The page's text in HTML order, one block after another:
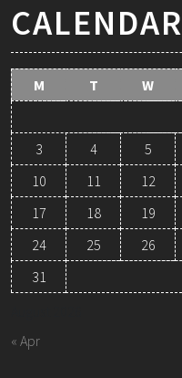
CALENDAR
M T W
3
4 5
10
11 12
17
18 19
24
25 26
31
« Apr